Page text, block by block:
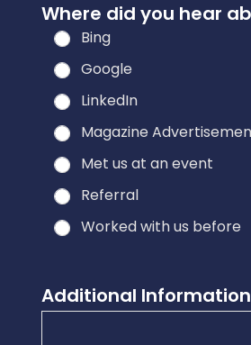
Where did you hear
Bing
Google
LinkedIn
Magazine
Met us at an event
Referral
Worked with us before
Additional Information